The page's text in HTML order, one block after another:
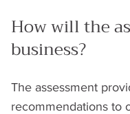
How will the
business?
The assessment
recommendations to